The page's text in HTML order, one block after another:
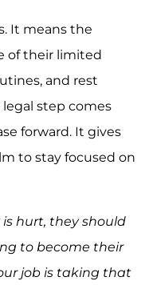
It means the
of their limited
and rest
step comes
forward. It gives
to stay focused on
is hurt, they should
to become their
job is taking that